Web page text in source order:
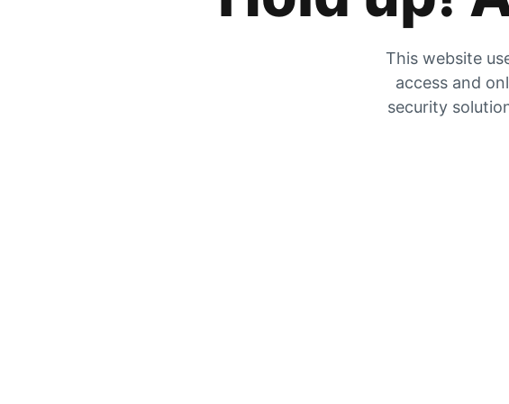
This website
access and
security